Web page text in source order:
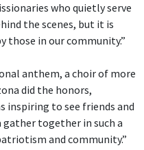
who quietly serve
the scenes, but it is
those in our community.”
anthem, a choir of more
did the honors,
inspiring to see friends and
together in such a
and community.”